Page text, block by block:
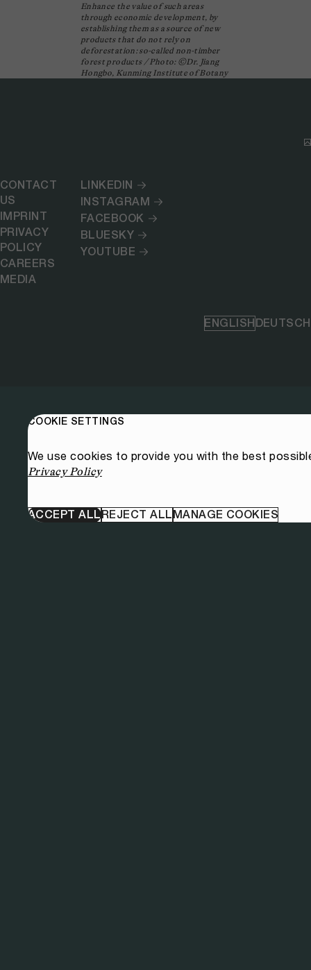
Enhance the value of such areas
through economic development, by
establishing them as a source of new
products that do not rely on
deforestation: so-called non-timber
forest products / Photo: ©Dr. Jiang
Hongbo, Kunming Institute of Botany
CONTACT
US
IMPRINT
PRIVACY
POLICY
CAREERS
MEDIA
LINKEDIN
INSTAGRAM
FACEBOOK
BLUESKY
YOUTUBE
ENGLISHDEUTSCH
COOKIE SETTINGS
We use cookies to provide you with the best
Privacy Policy
ACCEPT ALLREJECT ALLMANAGE COOKIES